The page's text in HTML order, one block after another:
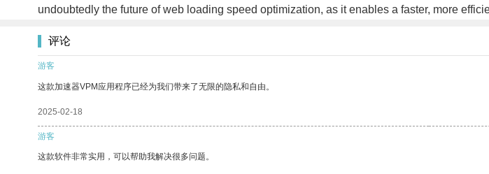
undoubtedly the future of web loading speed optimization, as it enables a faster, more
评论
游客
这款加速器VPM应用程序已经为我们带来了无限的隐私和自由。
2025-02-18
游客
这款软件非常实用，可以帮助我解决很多问题。